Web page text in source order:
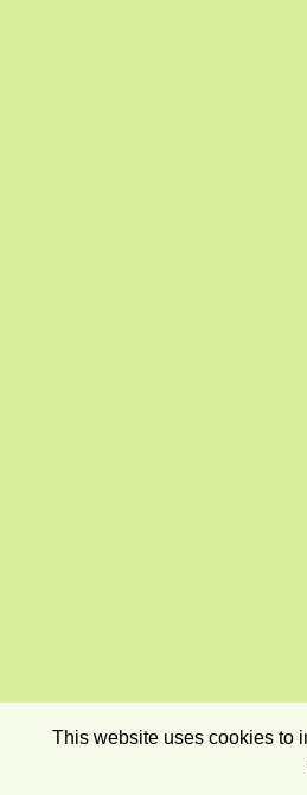
This website uses cookies to